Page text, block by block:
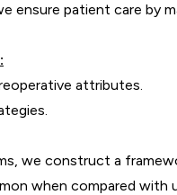
ensure patient care by
attributes.
we construct a
when compared with